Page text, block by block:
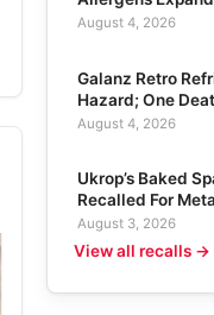
August 4, 2026
Galanz Retro
Hazard; One
August 4, 2026
Ukrop’s Baked
Recalled For
August 3, 2026
View all recalls →